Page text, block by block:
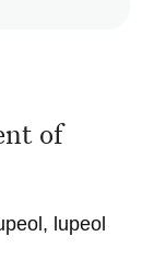
of
lupeol